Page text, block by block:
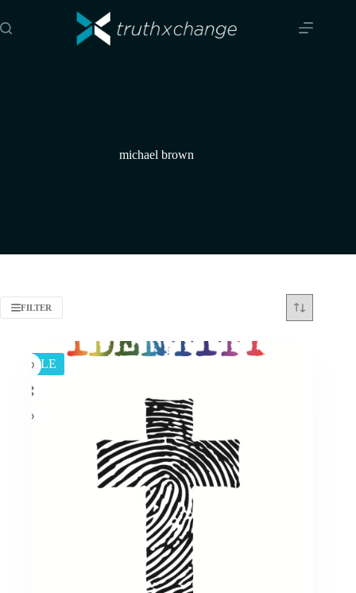
to
content
michael brown
FILTER
SALE